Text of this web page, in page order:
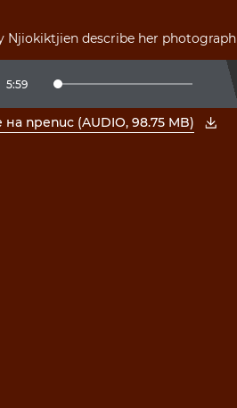
Njiokiktjien describe her photograph
Duration
5:59 Loaded:
препис (AUDIO, 98.75 MB)
в нов прозорец